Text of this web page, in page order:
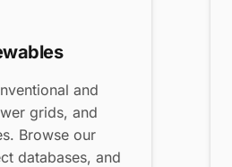
and
grids, and
Browse our
databases, and